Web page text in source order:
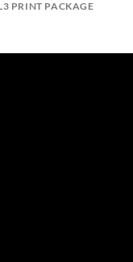
PRINT PACKAGE